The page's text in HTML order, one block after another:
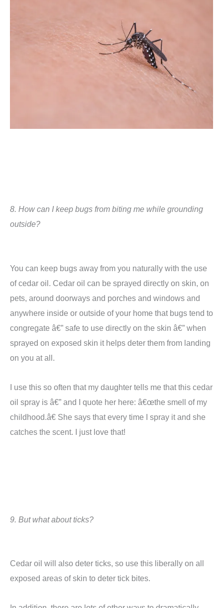
8. How can I keep bugs from biting me while grounding
outside?
You can keep bugs away from you naturally with the use
of cedar oil. Cedar oil can be sprayed directly on skin, on
pets, around doorways and porches and windows and
anywhere inside or outside of your home that bugs tend to
congregate â€” safe to use directly on the skin â€” when
sprayed on exposed skin it helps deter them from landing
on you at all.
I use this so often that my daughter tells me that this cedar
oil spray is â€” and I quote her here: â€œthe smell of my
childhood.â€ She says that every time I spray it and she
catches the scent. I just love that!
9. But what about ticks?
Cedar oil will also deter ticks, so use this liberally on all
exposed areas of skin to deter tick bites.